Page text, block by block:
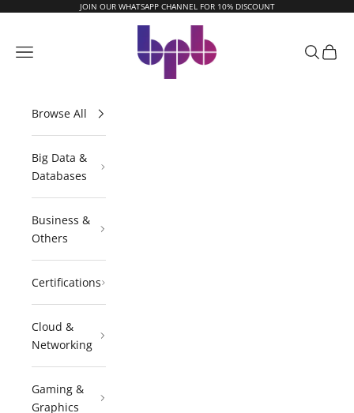
JOIN OUR WHATSAPP CHANNEL FOR 10% DISCOUNT
Navigation menu
Search
Cart
Browse All
Big Data &
Databases
Business &
Others
Certifications
Cloud &
Networking
Gaming &
Graphics